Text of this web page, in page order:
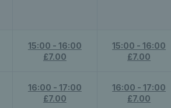
15:00 - 16:00
£7.00
16:00 - 17:00
£7.00
15:00 - 16:00
£7.00
16:00 - 17:00
£7.00